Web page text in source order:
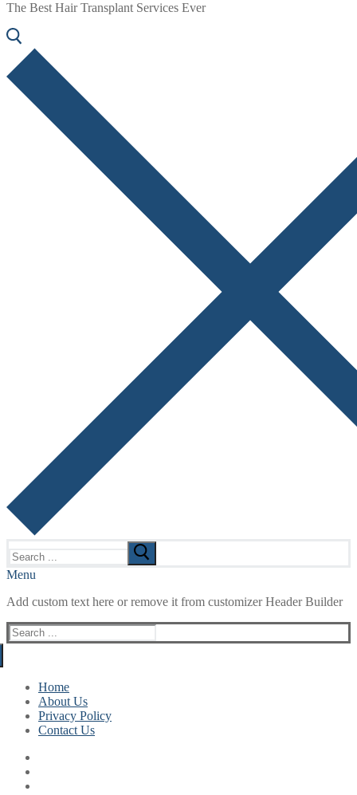
The Best Hair Transplant Services Ever
for:
Menu
Add custom text here or remove it from customizer Header Builder
Search
for:
Home
About Us
Privacy Policy
Contact Us